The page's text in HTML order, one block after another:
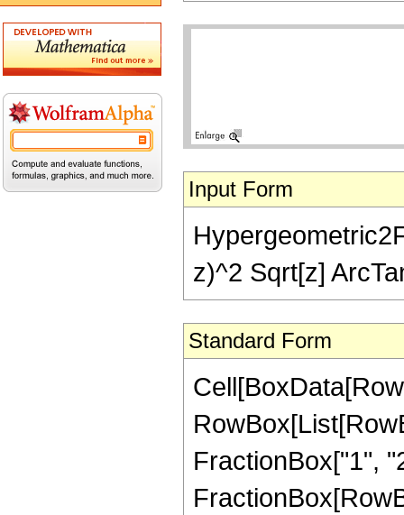
Input Form
z)^2 Sqrt[z]
Standard Form
FractionBox["1",